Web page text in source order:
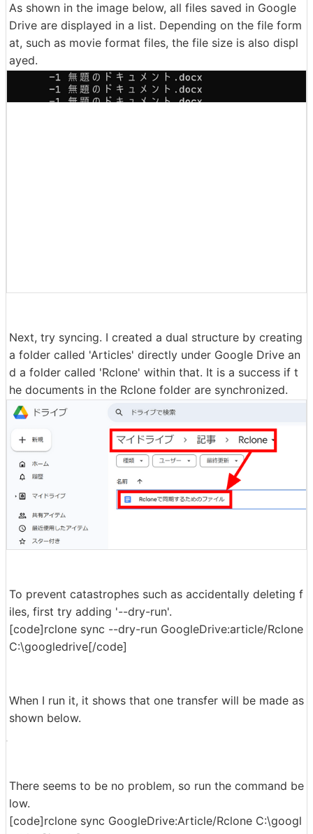
As shown in the image below, all files saved in Google
Drive are displayed in a list. Depending on the file form
at, such as movie format files, the file size is also displ
ayed.
Next, try syncing. I created a dual structure by creating
a folder called 'Articles' directly under Google Drive an
d a folder called 'Rclone' within that. It is a success if t
he documents in the Rclone folder are synchronized.
To prevent catastrophes such as accidentally deleting f
iles, first try adding '--dry-run'.
[code]rclone sync --dry-run GoogleDrive:article/Rclone
C:\googledrive[/code]
When I run it, it shows that one transfer will be made as
shown below.
There seems to be no problem, so run the command be